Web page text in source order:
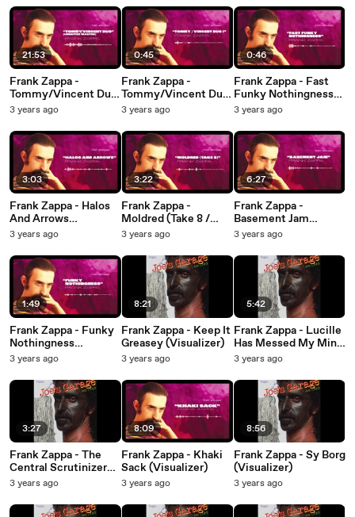
1975)
21:53
Frank Zappa -
Tommy/Vincent Duo
(Unedited Master /
3 years ago
3:03
Frank Zappa - Halos
And Arrows
(Visualizer)
3 years ago
1:49
Frank Zappa - Funky
Nothingness
(Visualizer)
3 years ago
3:27
Frank Zappa - The
Central Scrutinizer
(Visualizer)
3 years ago
0:45
Frank Zappa -
Tommy/Vincent Duo
I (Visualizer)
3 years ago
3:22
Frank Zappa -
Moldred (Take 8 /
Visualizer)
3 years ago
8:21
Frank Zappa - Keep It
Greasey (Visualizer)
3 years ago
8:09
Frank Zappa - Khaki
Sack (Visualizer)
3 years ago
0:46
Frank Zappa - Fast
Funky Nothingness
(Visualizer)
3 years ago
6:27
Frank Zappa -
Basement Jam
(Visualizer)
3 years ago
5:42
Frank Zappa - Lucille
Has Messed My Mind
Up (Visualizer)
3 years ago
8:56
Frank Zappa - Sy Borg
(Visualizer)
3 years ago